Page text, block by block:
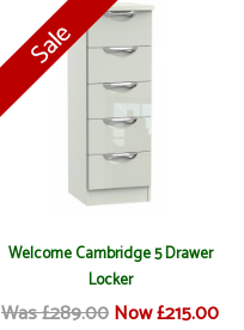
Welcome Cambridge 5 Drawer
Locker
Was £289.00Now £215.00